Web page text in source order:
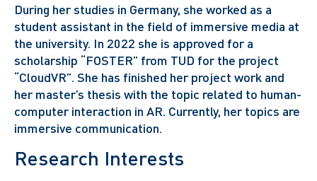
During her studies in Germany, she worked as a
student assistant in the field of immersive media at
the university. In 2022 she is approved for a
scholarship “FOSTER” from TUD for the project
“CloudVR”. She has finished her project work and
her master’s thesis with the topic related to human-
computer interaction in AR. Currently, her topics are
immersive communication.
Research Interests